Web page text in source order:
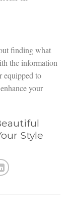
finding what
the information
equipped to
your
Style